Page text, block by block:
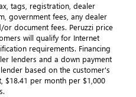
tags, registration, dealer
government fees, any dealer
document fees. Peruzzi price
will qualify for Internet
requirements. Financing
lenders and a down payment
based on the customer's
$18.41 per month per $1,000